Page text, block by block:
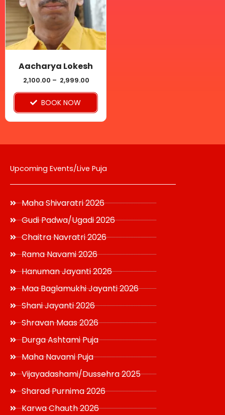
Aacharya Lokesh
2,100.00 – 2,999.00
BOOK NOW
variants.
The
options
may
be
chosen
on
the
Upcoming Events/Live Puja
Maha Shivaratri 2026
Gudi Padwa/Ugadi 2026
Chaitra Navratri 2026
Rama Navami 2026
Hanuman Jayanti 2026
Maa Baglamukhi Jayanti 2026
Shani Jayanti 2026
Shravan Maas 2026
Durga Ashtami Puja
Maha Navami Puja
Vijayadashami/Dussehra 2025
Sharad Purnima 2026
Karwa Chauth 2026